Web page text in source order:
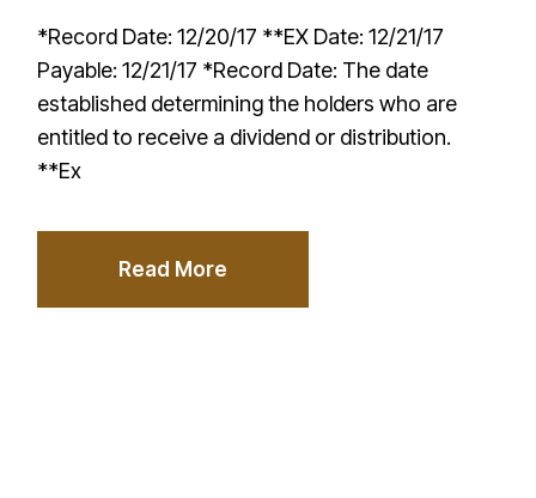
*Record Date: 12/20/17 **EX Date: 12/21/17
Payable: 12/21/17 *Record Date: The date
established determining the holders who are
entitled to receive a dividend or distribution.
**Ex
Read More